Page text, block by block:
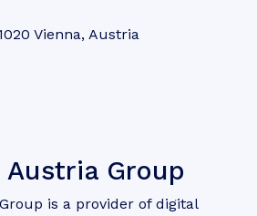
Vienna, Austria
Austria Group
is a provider of digital